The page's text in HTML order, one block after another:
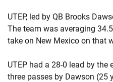
UTEP, led by QB Brooks
The team was averaging
take on New Mexico on that
UTEP had a 28-0 lead by the
three passes by Dawson (25